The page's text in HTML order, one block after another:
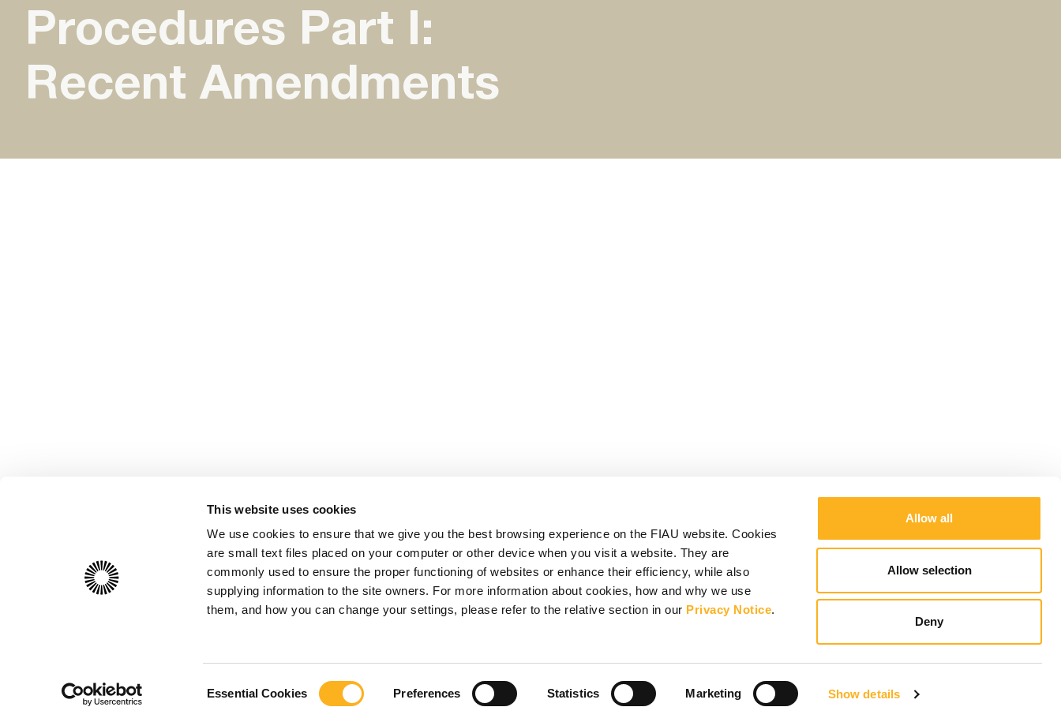
This website uses cookies
We use cookies to ensure that we give you the best browsing experience on the FIAU website. Cookies
are small text files placed on your computer or other device when you visit a website. They are
commonly used to ensure the proper functioning of websites or enhance their efficiency, while also
supplying information to the site owners. For more information about cookies, how and why we use
them, and how you can change your settings, please refer to the relative section in our Privacy Notice.
Essential Cookies Preferences Statistics Marketing Show details
Allow all
Allow selection
Deny
Procedures Part I:
Recent Amendments